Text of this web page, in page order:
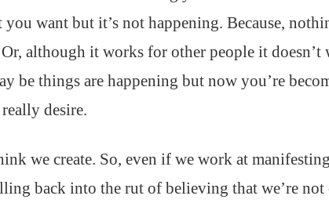
want but it’s not happening. Because,
although it works for other people it
be things are happening but now you’re
desire.
we create. So, even if we work at
back into the rut of believing that we’re not